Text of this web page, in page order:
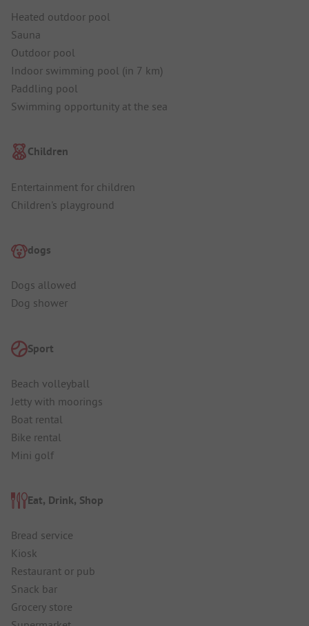
Heated outdoor pool
Sauna
Outdoor pool
Indoor swimming pool (in 7 km)
Paddling pool
Swimming opportunity at the sea
Children
Entertainment for children
Children's playground
dogs
Dogs allowed
Dog shower
Sport
Beach volleyball
Jetty with moorings
Boat rental
Bike rental
Mini golf
Eat, Drink, Shop
Bread service
Kiosk
Restaurant or pub
Snack bar
Grocery store